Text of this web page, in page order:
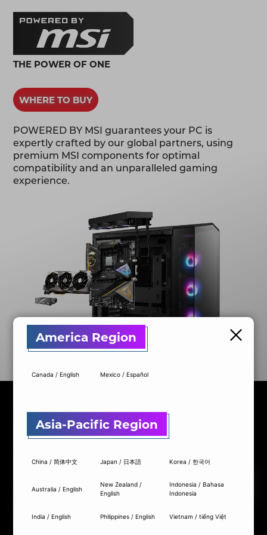
America Region
Canada / English Mexico / Español
Asia-Pacific Region
China / 简体中文 Japan / 日本語 Korea / 한국어
Australia / English
New Zealand /
English
Indonesia / Bahasa
Indonesia
India / English Philippines / English Vietnam / tiếng Việt
THE POWER OF ONE
WHERE TO BUY
POWERED BY MSI guarantees your PC is
expertly crafted by our global partners, using
premium MSI components for optimal
compatibility and an unparalleled gaming
experience.